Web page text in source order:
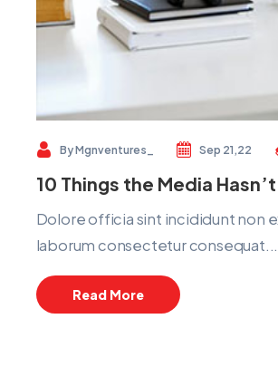
ByMgnventures_ Sep 21,22
10 Things the Media
Dolore officia sint incididunt non
laborum consectetur consequat...
Read More